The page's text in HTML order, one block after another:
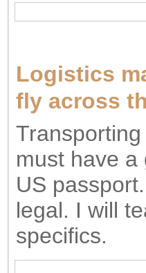
Logistics
fly across
must have
US
legal. I will
specifics.